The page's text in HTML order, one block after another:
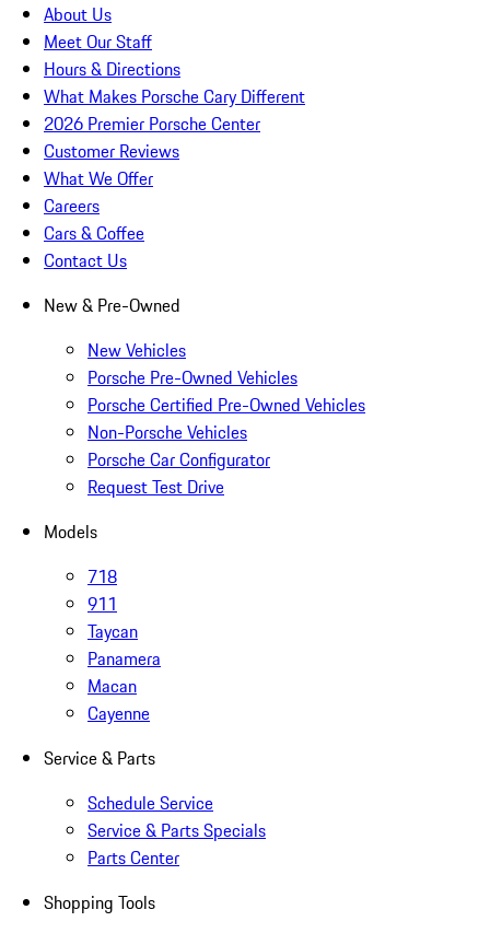
About Us
Meet Our Staff
Hours & Directions
What Makes Porsche Cary Different
2026 Premier Porsche Center
Customer Reviews
What We Offer
Careers
Cars & Coffee
Contact Us
New & Pre-Owned
New Vehicles
Porsche Pre-Owned Vehicles
Porsche Certified Pre-Owned Vehicles
Non-Porsche Vehicles
Porsche Car Configurator
Request Test Drive
Models
718
911
Taycan
Panamera
Macan
Cayenne
Service & Parts
Schedule Service
Service & Parts Specials
Parts Center
Shopping Tools